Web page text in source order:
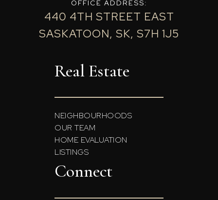
OFFICE ADDRESS:
440 4TH STREET EAST
SASKATOON, SK, S7H 1J5
Real Estate
NEIGHBOURHOODS
OUR TEAM
HOME EVALUATION
LISTINGS
Connect